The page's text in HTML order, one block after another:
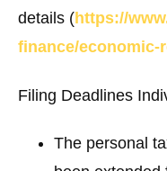
details (https://
finance/economic-
Filing Deadlines
The personal